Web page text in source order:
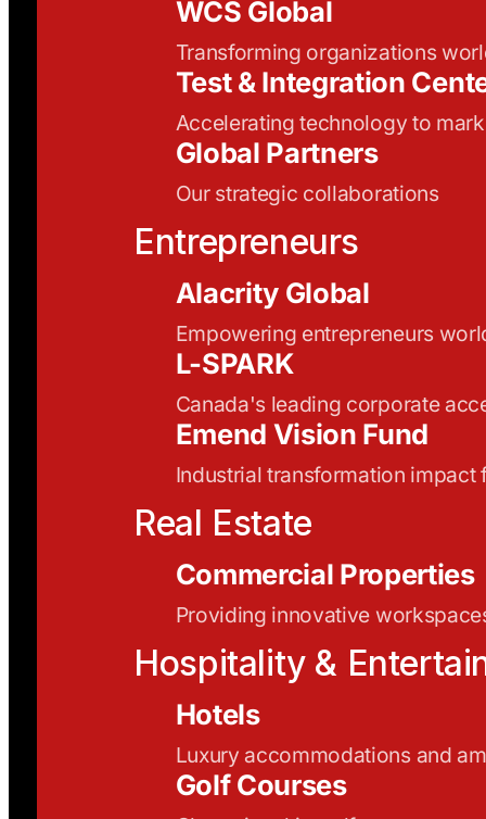
WCS Global
Transforming organizations
Test & Integration
Accelerating technology to
Global Partners
Our strategic collaborations
Entrepreneurs
Alacrity Global
Empowering entrepreneurs
L-SPARK
Canada's leading corporate
Emend Vision Fund
Industrial transformation impact
Real Estate
Commercial Properties
Providing innovative
Hospitality &
Hotels
Luxury accommodations and
Golf Courses